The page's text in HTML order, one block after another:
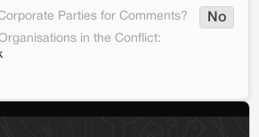
Parties for Comments?
No
in the Conflict: